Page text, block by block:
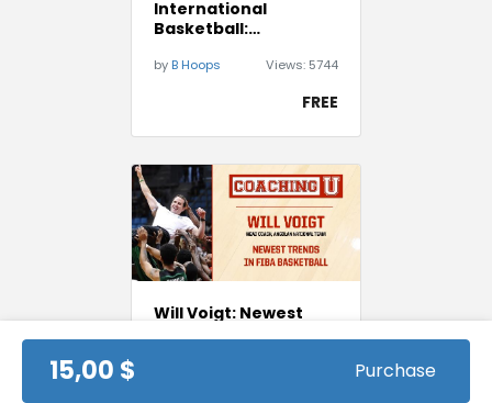
15,00 $ Purchase
International
Basketball:
Playbook - David
by B Hoops Views: 5744
FREE
Will Voigt: Newest